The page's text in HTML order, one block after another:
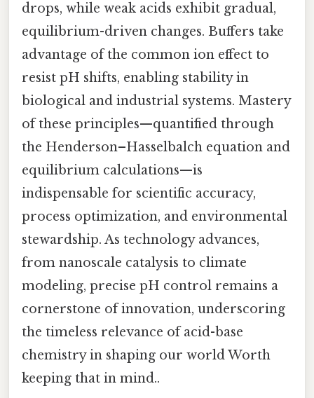
drops, while weak acids exhibit gradual,
equilibrium-driven changes. Buffers take
advantage of the common ion effect to
resist pH shifts, enabling stability in
biological and industrial systems. Mastery
of these principles—quantified through
the Henderson–Hasselbalch equation and
equilibrium calculations—is
indispensable for scientific accuracy,
process optimization, and environmental
stewardship. As technology advances,
from nanoscale catalysis to climate
modeling, precise pH control remains a
cornerstone of innovation, underscoring
the timeless relevance of acid-base
chemistry in shaping our world Worth
keeping that in mind..